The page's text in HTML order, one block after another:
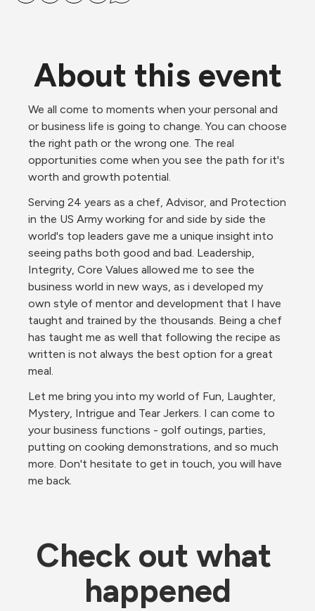
About this event
We all come to moments when your personal and
or business life is going to change. You can choose
the right path or the wrong one. The real
opportunities come when you see the path for it's
worth and growth potential.
Serving 24 years as a chef, Advisor, and Protection
in the US Army working for and side by side the
world's top leaders gave me a unique insight into
seeing paths both good and bad. Leadership,
Integrity, Core Values allowed me to see the
business world in new ways, as i developed my
own style of mentor and development that I have
taught and trained by the thousands. Being a chef
has taught me as well that following the recipe as
written is not always the best option for a great
meal.
Let me bring you into my world of Fun, Laughter,
Mystery, Intrigue and Tear Jerkers. I can come to
your business functions - golf outings, parties,
putting on cooking demonstrations, and so much
more. Don't hesitate to get in touch, you will have
me back.
Check out what
happened